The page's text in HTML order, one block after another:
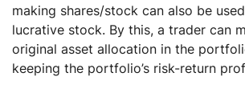
making shares/stock can also be
lucrative stock. By this, a trader can
original asset allocation in the
keeping the portfolio’s risk-return